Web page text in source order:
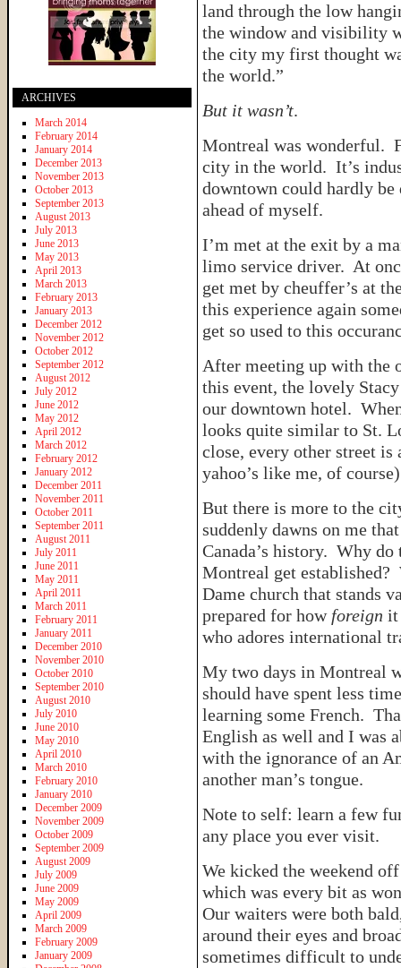
land through the low
the window and visibility
the city my first thought
the world.”
But it wasn’t.
Montreal was wonderful.
city in the world. It’s
downtown could hardly
ahead of myself.
I’m met at the exit by a
limo service driver. At
get met by cheuffer’s at
this experience again
get so used to this
After meeting up with the
this event, the lovely
our downtown hotel.
looks quite similar to St.
close, every other street
yahoo’s like me, of
But there is more to the
suddenly dawns on me
Canada’s history. Why
Montreal get
Dame church that stands
prepared for how foreign it
who adores international
My two days in Montreal
should have spent less
learning some French.
English as well and I was
with the ignorance of an
another man’s tongue.
Note to self: learn a few
any place you ever visit.
We kicked the weekend
which was every bit as
Our waiters were both
around their eyes and
sometimes difficult to
ARCHIVES
March 2014
February 2014
January 2014
December 2013
November 2013
October 2013
September 2013
August 2013
July 2013
June 2013
May 2013
April 2013
March 2013
February 2013
January 2013
December 2012
November 2012
October 2012
September 2012
August 2012
July 2012
June 2012
May 2012
April 2012
March 2012
February 2012
January 2012
December 2011
November 2011
October 2011
September 2011
August 2011
July 2011
June 2011
May 2011
April 2011
March 2011
February 2011
January 2011
December 2010
November 2010
October 2010
September 2010
August 2010
July 2010
June 2010
May 2010
April 2010
March 2010
February 2010
January 2010
December 2009
November 2009
October 2009
September 2009
August 2009
July 2009
June 2009
May 2009
April 2009
March 2009
February 2009
January 2009